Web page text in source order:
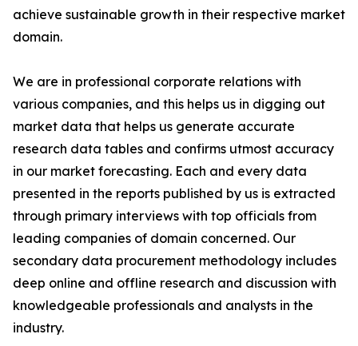
achieve sustainable growth in their respective market
domain.
We are in professional corporate relations with
various companies, and this helps us in digging out
market data that helps us generate accurate
research data tables and confirms utmost accuracy
in our market forecasting. Each and every data
presented in the reports published by us is extracted
through primary interviews with top officials from
leading companies of domain concerned. Our
secondary data procurement methodology includes
deep online and offline research and discussion with
knowledgeable professionals and analysts in the
industry.